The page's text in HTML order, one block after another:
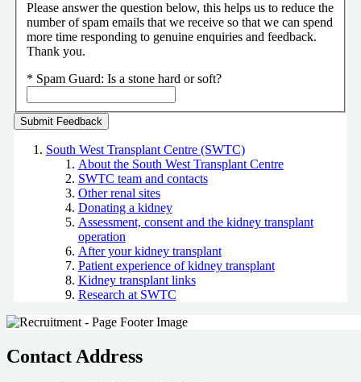
Please answer the question below, this helps us to reduce the
number of spam emails that we receive so that we can spend
more time responding to genuine enquiries and feedback.
Thank you.
* Spam Guard: Is a stone hard or soft?
South West Transplant Centre (SWTC)
About the South West Transplant Centre
SWTC team and contacts
Other renal sites
Donating a kidney
Assessment, consent and the kidney transplant
operation
After your kidney transplant
Patient experience of kidney transplant
Kidney transplant links
Research at SWTC
Contact Address